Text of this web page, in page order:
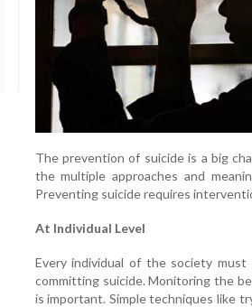
The prevention of suicide is a big
the multiple approaches and
Preventing suicide requires
At Individual Level
Every individual of the society
committing suicide. Monitoring the
is important. Simple techniques like